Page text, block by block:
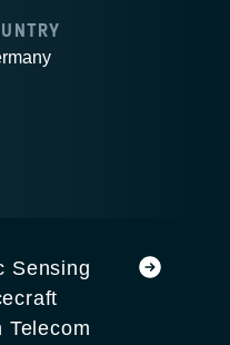
Sensing
Telecom